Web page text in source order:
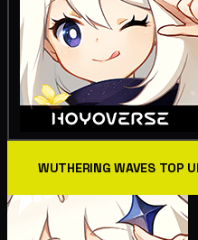
WUTHERING WAVES TOP